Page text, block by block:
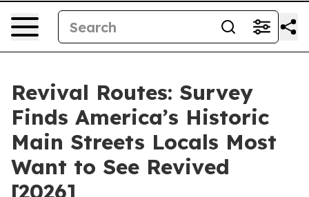
Revival Routes: Survey
Finds America’s Historic
Main Streets Locals Most
Want to See Revived
[2026]